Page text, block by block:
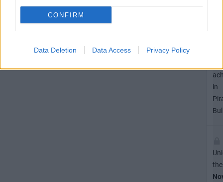
CONFIRM
Data Deletion Data Access Privacy Policy
in
the